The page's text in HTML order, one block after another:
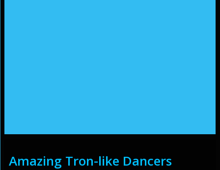
Amazing Tron-like Dancers